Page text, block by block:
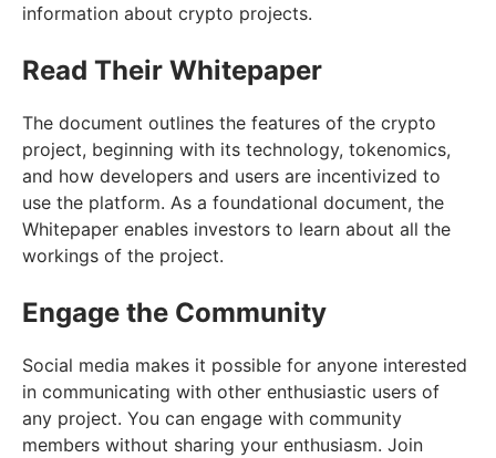
information about crypto projects.
Read Their Whitepaper
The document outlines the features of the crypto
project, beginning with its technology, tokenomics,
and how developers and users are incentivized to
use the platform. As a foundational document, the
Whitepaper enables investors to learn about all the
workings of the project.
Engage the Community
Social media makes it possible for anyone interested
in communicating with other enthusiastic users of
any project. You can engage with community
members without sharing your enthusiasm. Join